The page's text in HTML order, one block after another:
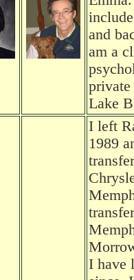
and
am a
Lake
I left
1989
I have